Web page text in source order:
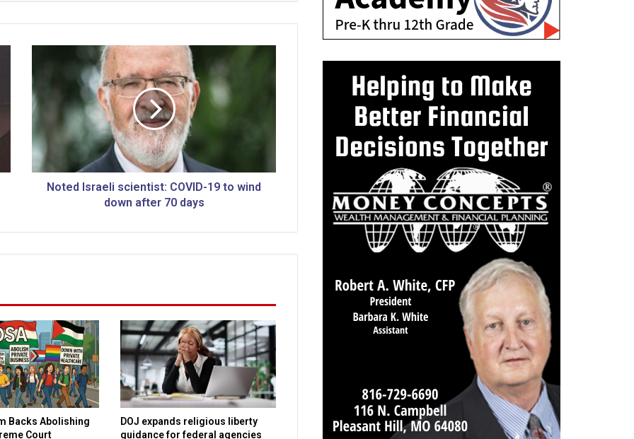
e
d
s
a
s
t
i
s
t
:
C
O
V
I
Noted Israeli scientist: COVID-19 to wind
down after 70 days
Backs Abolishing
Court
DOJ expands religious liberty
guidance for federal agencies